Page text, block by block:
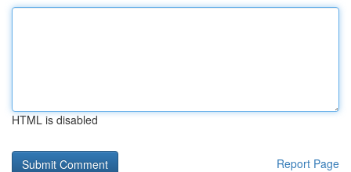
HTML is disabled
Report Page